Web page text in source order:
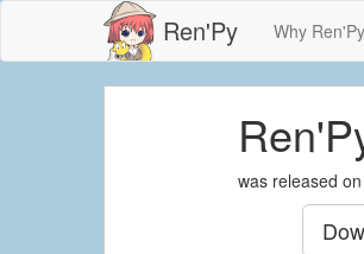
Ren'Py Why Ren'Py
was released